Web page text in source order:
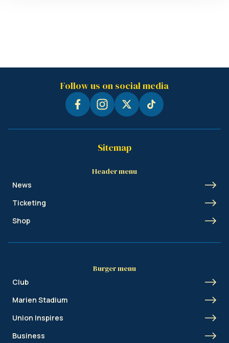
Follow us on social media
Sitemap
Header menu
News
Ticketing
Shop
Burger menu
Club
Marien Stadium
Union Inspires
Business